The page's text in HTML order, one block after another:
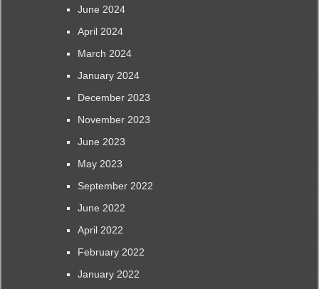
June 2024
April 2024
March 2024
January 2024
December 2023
November 2023
June 2023
May 2023
September 2022
June 2022
April 2022
February 2022
January 2022